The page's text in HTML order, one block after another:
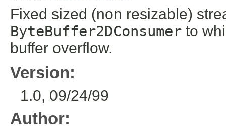
Fixed sized (non resizable)
ByteBuffer2DConsumer to
buffer overflow.
Version:
1.0, 09/24/99
Author: